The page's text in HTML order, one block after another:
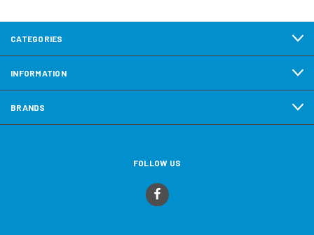
CATEGORIES
INFORMATION
BRANDS
FOLLOW US